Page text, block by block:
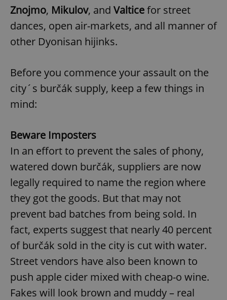
Znojmo, Mikulov, and Valticefor street
dances, open air-markets, and all manner of
other Dyonisan hijinks.
Before you commence your assault on the
city´s burčák supply, keep a few things in
mind:
Beware Imposters
In an effort to prevent the sales of phony,
watered down burčák, suppliers are now
legally required to name the region where
they got the goods. But that may not
prevent bad batches from being sold. In
fact, experts suggest that nearly 40 percent
of burčák sold in the city is cut with water.
Street vendors have also been known to
push apple cider mixed with cheap-o wine.
Fakes will look brown and muddy – real